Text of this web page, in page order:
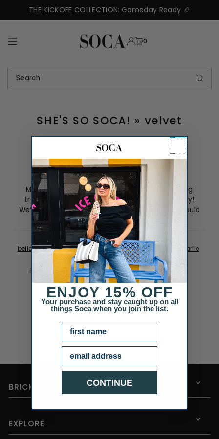
TRANSLATION MISSING: EN.ACCESSIBILITY.SKIP_TO_TEXT
THEKICKOFF COLLECTION: Gameday Ready 🏈
0
SHE'S SO SOCA! » velvet
Mother’s Day Roundup
Mother’s day is this Sunday, and if you’re having
trouble picking out the perfect gift—don’t worry!
We’ve picked out thirteen different gifts that would
be perfect for a mother of...
Posted onMay 05, 2014
bella dahl catherine popesco earrings gift guide
karlie
kimono mother's day mother's day gift guide
mother's day roundup necklace roundup
sonya renee spring Uncategorized velvet
BRICK + MORTAR
EXPLORE
ENJOY 15% OFF
Your purchase and stay caught up on all
things Soca when you join the list.
CONTINUE